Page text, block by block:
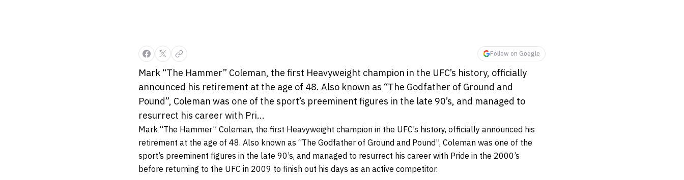
Follow on Google
Mark “The Hammer” Coleman, the first Heavyweight champion in the UFC’s history, officially
announced his retirement at the age of 48. Also known as “The Godfather of Ground and
Pound”, Coleman was one of the sport’s preeminent figures in the late 90’s, and managed to
resurrect his career with Pri...
Mark “The Hammer” Coleman, the first Heavyweight champion in the UFC’s history, officially announced his
retirement at the age of 48. Also known as “The Godfather of Ground and Pound”, Coleman was one of the
sport’s preeminent figures in the late 90’s, and managed to resurrect his career with Pride in the 2000’s
before returning to the UFC in 2009 to finish out his days as an active competitor.